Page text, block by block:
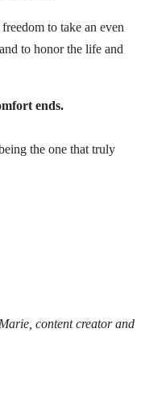
to take an even
to honor the life and
ends.
the one that truly
content creator and